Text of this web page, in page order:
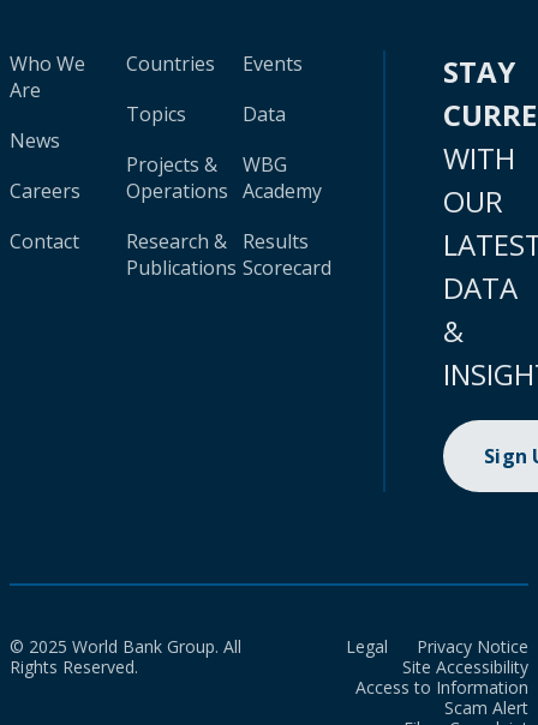
Who We
Are
News
Careers
Contact
Countries
Topics
Projects &
Operations
Research &
Publications
Events
Data
WBG
Academy
Results
Scorecard
STAY
WITH
OUR
DATA
&
Sign
© 2025 World Bank Group. All
Rights Reserved.
Legal
Privacy Notice
Site Accessibility
Access to Information
Scam Alert